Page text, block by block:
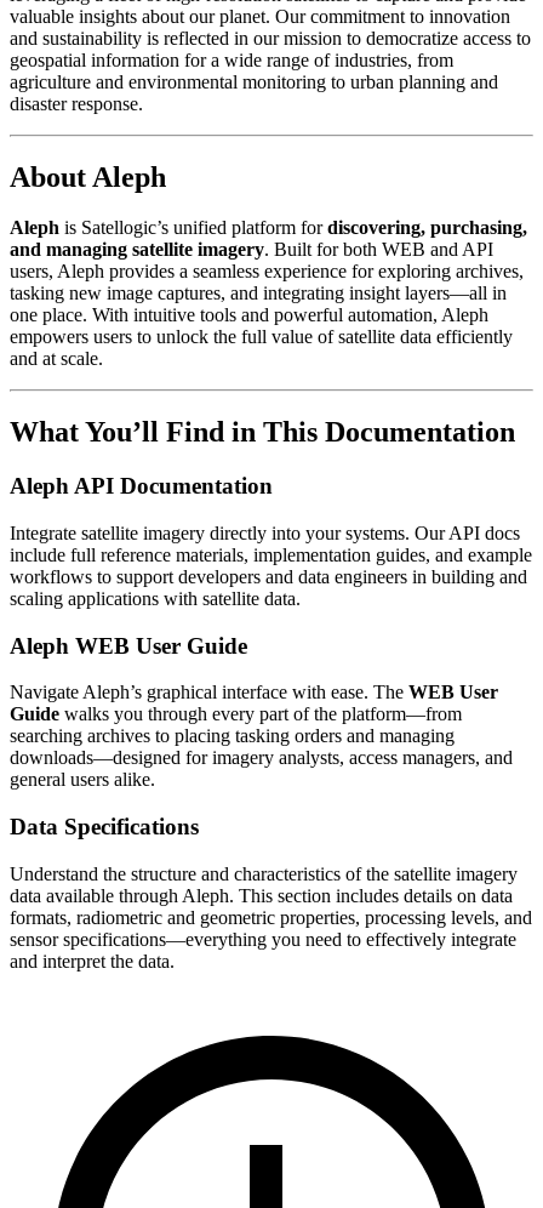
valuable insights about our planet. Our commitment to innovation
and sustainability is reflected in our mission to democratize access to
geospatial information for a wide range of industries, from
agriculture and environmental monitoring to urban planning and
disaster response.
About Aleph
Aleph is Satellogic’s unified platform fordiscovering, purchasing,
and managing satellite imagery. Built for both WEB and API
users, Aleph provides a seamless experience for exploring archives,
tasking new image captures, and integrating insight layers—all in
one place. With intuitive tools and powerful automation, Aleph
empowers users to unlock the full value of satellite data efficiently
and at scale.
What You’ll Find in This Documentation
Aleph API Documentation
Integrate satellite imagery directly into your systems. Our API docs
include full reference materials, implementation guides, and example
workflows to support developers and data engineers in building and
scaling applications with satellite data.
Aleph WEB User Guide
Navigate Aleph’s graphical interface with ease. The WEB User
Guide walks you through every part of the platform—from
searching archives to placing tasking orders and managing
downloads—designed for imagery analysts, access managers, and
general users alike.
Data Specifications
Understand the structure and characteristics of the satellite imagery
data available through Aleph. This section includes details on data
formats, radiometric and geometric properties, processing levels, and
sensor specifications—everything you need to effectively integrate
and interpret the data.